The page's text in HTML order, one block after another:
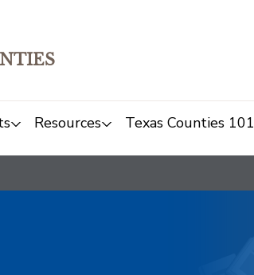
Resources Texas Counties 101